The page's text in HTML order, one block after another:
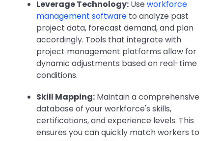
Leverage Technology:Use workforce
management softwareto analyze past
project data, forecast demand, and plan
accordingly. Tools that integrate with
project management platforms allow for
dynamic adjustments based on real-time
conditions.
Skill Mapping:Maintain a comprehensive
database of your workforce's skills,
certifications, and experience levels. This
ensures you can quickly match workers to